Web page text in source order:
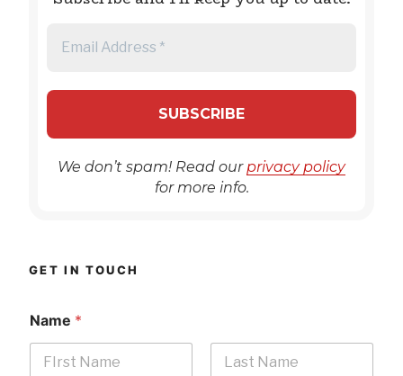
We don’t spam! Read ourprivacy policy
for more info.
GET IN TOUCH
Name *